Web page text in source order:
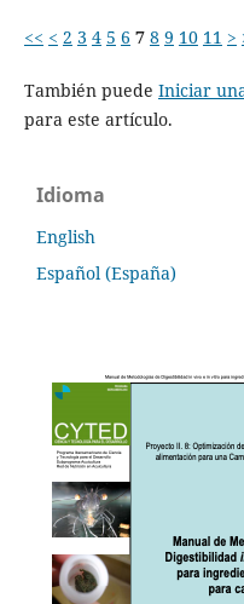
<< < 2 3 4 5 6 7 8 9 10 11 >
También puede Iniciar
para este artículo.
Idioma
English
Español (España)